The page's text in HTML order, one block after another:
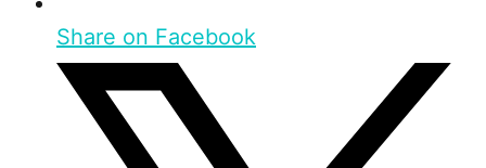
Share on Facebook